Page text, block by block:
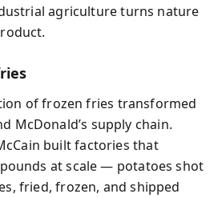
agriculture turns nature
of frozen fries transformed
McDonald’s supply chain.
built factories that
at scale — potatoes shot
fried, frozen, and shipped